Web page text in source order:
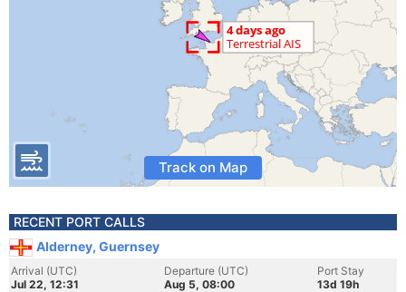
Track on Map
RECENT PORT CALLS
Alderney, Guernsey
Arrival (UTC)
Jul 22, 12:31
Departure (UTC)
Aug 5, 08:00
Port Stay
13d 19h